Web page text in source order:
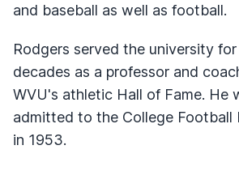
and baseball as well as football.
Rodgers served the university
decades as a professor and
WVU's athletic Hall of Fame. He
admitted to the College Football
in 1953.